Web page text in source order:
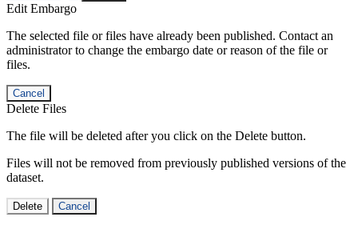
Edit Embargo
The selected file or files have already been published. Contact an
administrator to change the embargo date or reason of the file or
files.
Cancel
Delete Files
The file will be deleted after you click on the Delete button.
Files will not be removed from previously published versions of the
dataset.
Delete Cancel